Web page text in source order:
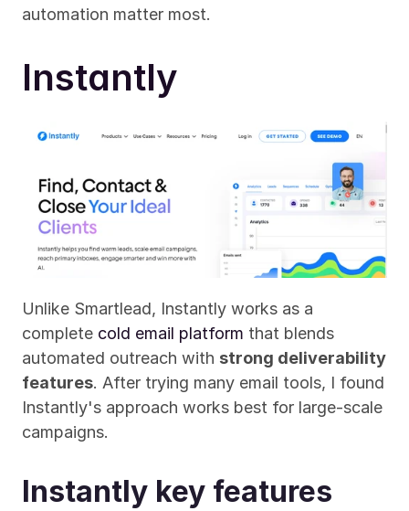
automation matter most.
Instantly
Unlike Smartlead, Instantly works as a
complete cold email platform that blends
automated outreach with strong deliverability
features. After trying many email tools, I found
Instantly's approach works best for large-scale
campaigns.
Instantly key features